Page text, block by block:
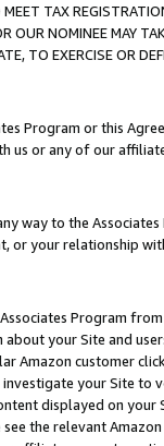
TAX
OUR NOMINEE MAY
TO EXERCISE OR
Program or this
us or any of our
way to the
or your relationship
Program
your Site and
Amazon customer
your Site
displayed on
the relevant